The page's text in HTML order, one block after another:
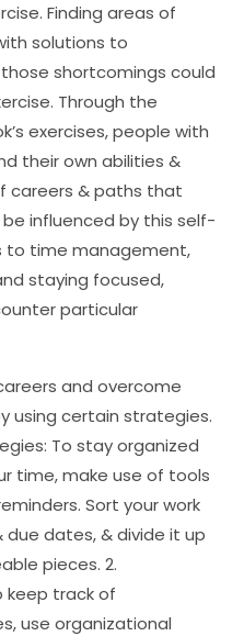
Finding areas of
solutions to
shortcomings could
Through the
exercises, people with
their own abilities &
careers & paths that
influenced by this self-
to time management,
staying focused,
particular
and overcome
using certain strategies.
To stay organized
time, make use of tools
Sort your work
dates, & divide it up
pieces. 2.
keep track of
use organizational